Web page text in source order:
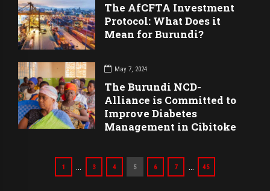
The AfCFTA Investment
Protocol: What Does it
Mean for Burundi?
May 7, 2024
The Burundi NCD-
Alliance is Committed to
Improve Diabetes
Management in Cibitoke
1 3 4 5 6 7 45